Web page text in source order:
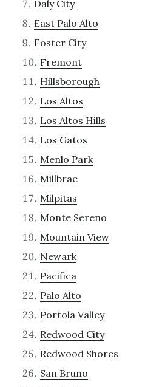
Daly City
East Palo Alto
Foster City
Fremont
Hillsborough
Los Altos
Los Altos Hills
Los Gatos
Menlo Park
Millbrae
Milpitas
Monte Sereno
Mountain View
Newark
Pacifica
Palo Alto
Portola Valley
Redwood City
Redwood Shores
San Bruno